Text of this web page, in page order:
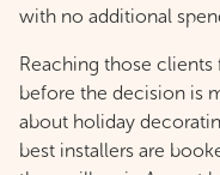
with no additional
Reaching those
before the decision is
about holiday
best installers are